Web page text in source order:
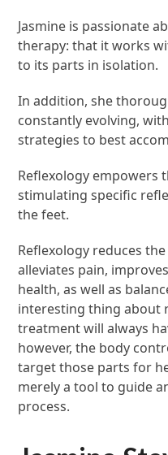
Jasmine is passionate
therapy: that it works
to its parts in isolation.
In addition, she
constantly evolving,
strategies to best
Reflexology empowers
stimulating specific
the feet.
Reflexology reduces
alleviates pain,
health, as well as
interesting thing about
treatment will always
however, the body
target those parts for
merely a tool to guide
process.